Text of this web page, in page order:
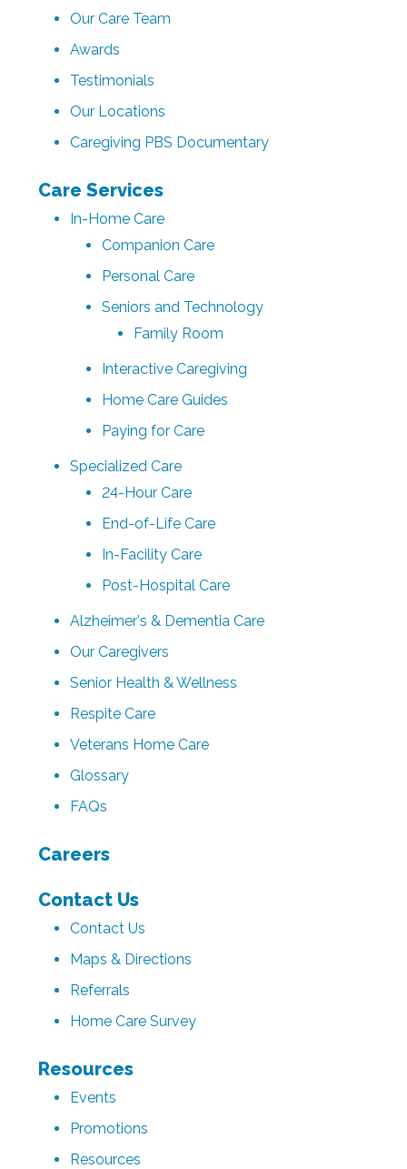
Our Care Team
Awards
Testimonials
Our Locations
Caregiving PBS Documentary
Care Services
In-Home Care
Companion Care
Personal Care
Seniors and Technology
Family Room
Interactive Caregiving
Home Care Guides
Paying for Care
Specialized Care
24-Hour Care
End-of-Life Care
In-Facility Care
Post-Hospital Care
Alzheimer's & Dementia Care
Our Caregivers
Senior Health & Wellness
Respite Care
Veterans Home Care
Glossary
FAQs
Careers
Contact Us
Contact Us
Maps & Directions
Referrals
Home Care Survey
Resources
Events
Promotions
Resources